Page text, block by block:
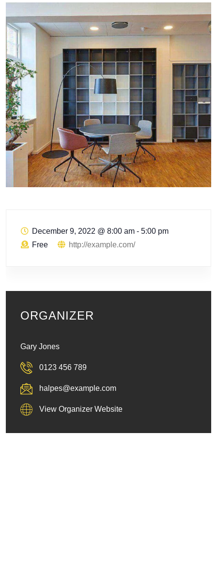
December 9, 2022 @ 8:00 am - 5:00 pm
Free
http://example.com/
ORGANIZER
Gary Jones
0123 456 789
halpes@example.com
View Organizer Website